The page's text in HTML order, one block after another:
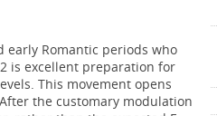
early Romantic periods who
is excellent preparation for
This movement opens
the customary modulation